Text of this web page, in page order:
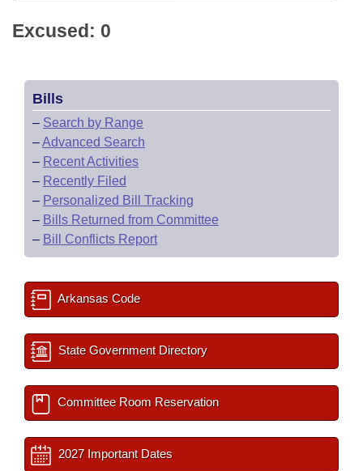
Excused: 0
Bills
– Search by Range
–Advanced Search
– Recent Activities
– Recently Filed
– Personalized Bill Tracking
– Bills Returned from Committee
– Bill Conflicts Report
Arkansas Code
State Government Directory
Committee Room Reservation
2027 Important Dates